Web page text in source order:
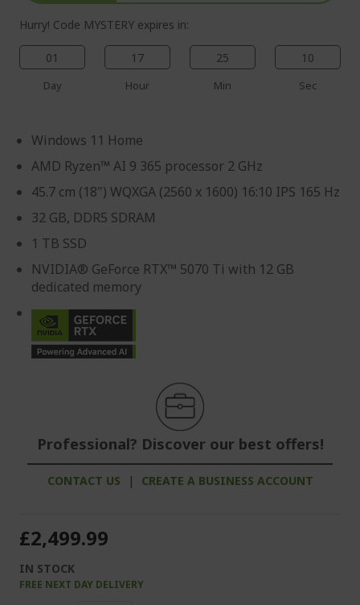
Hurry! Code MYSTERY expires in:
01
Day
17
Hour
25
Min
09
Sec
Windows 11 Home
AMD Ryzen™ AI 9 365 processor 2 GHz
45.7 cm (18") WQXGA (2560 x 1600) 16:10 IPS 165 Hz
32 GB, DDR5 SDRAM
1 TB SSD
NVIDIA® GeForce RTX™ 5070 Ti with 12 GB
dedicated memory
Professional? Discover our best offers!
CONTACT US | CREATE A BUSINESS ACCOUNT
£2,499.99
IN STOCK
FREE NEXT DAY DELIVERY